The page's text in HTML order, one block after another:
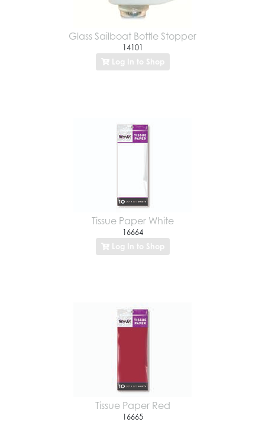
Glass Sailboat Bottle Stopper
14101
Log In to Shop
Tissue Paper White
16664
Log In to Shop
Tissue Paper Red
16665